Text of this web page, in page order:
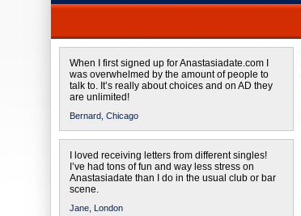
When I first signed up for Anastasiadate.com I
was overwhelmed by the amount of people to
talk to. It’s really about choices and on AD they
are unlimited!
Bernard, Chicago
I loved receiving letters from different singles!
I’ve had tons of fun and way less stress on
Anastasiadate than I do in the usual club or bar
scene.
Jane, London